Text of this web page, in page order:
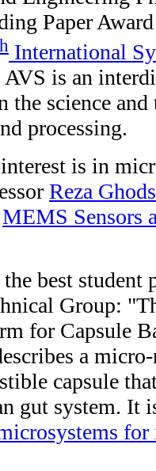
Paper
International
AVS is an
the science
processing.
is in
Reza
MEMS Sensors
best student
Group:
for Capsule
a
capsule
gut system. It